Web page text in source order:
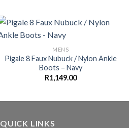
MENS
Pigale 8 Faux Nubuck / Nylon Ankle
Boots – Navy
R1,149.00
QUICK LINKS